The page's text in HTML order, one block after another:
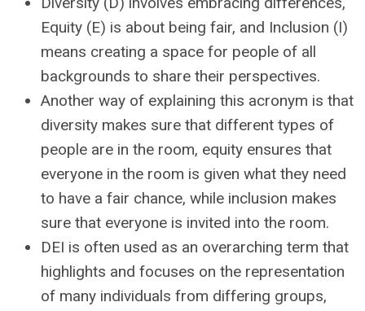
Equity (E) is about being fair, and Inclusion (I)
means creating a space for people of all
backgrounds to share their perspectives.
Another way of explaining this acronym is that
diversity makes sure that different types of
people are in the room, equity ensures that
everyone in the room is given what they need
to have a fair chance, while inclusion makes
sure that everyone is invited into the room.
DEI is often used as an overarching term that
highlights and focuses on the representation
of many individuals from differing groups,